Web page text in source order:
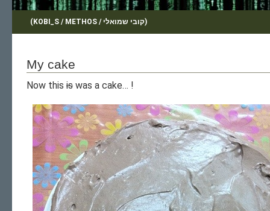
(KOBI_S / METHOS / קובי שמואלי)
My cake
Now this is was a cake… !